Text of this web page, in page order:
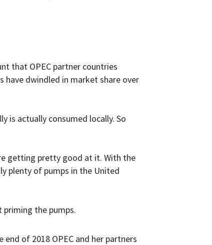
that OPEC partner countries
have dwindled in market share over
is actually consumed locally. So
getting pretty good at it. With the
plenty of pumps in the United
priming the pumps.
of 2018 OPEC and her partners